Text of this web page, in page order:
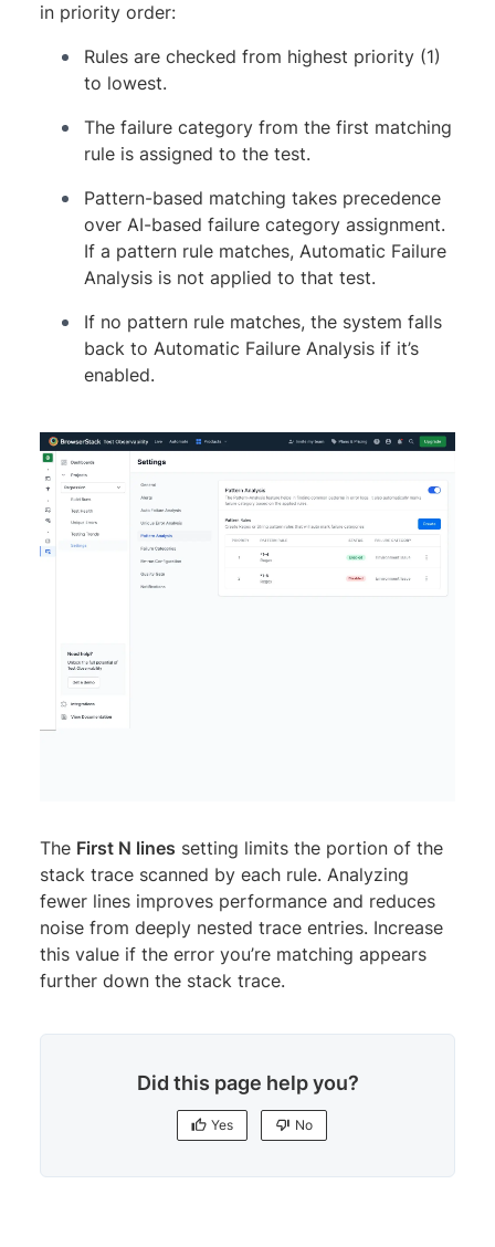
in priority order:
Rules are checked from highest priority (1)
to lowest.
The failure category from the first matching
rule is assigned to the test.
Pattern-based matching takes precedence
over AI-based failure category assignment.
If a pattern rule matches, Automatic Failure
Analysis is not applied to that test.
If no pattern rule matches, the system falls
back to Automatic Failure Analysis if it’s
enabled.
The First N lines setting limits the portion of the
stack trace scanned by each rule. Analyzing
fewer lines improves performance and reduces
noise from deeply nested trace entries. Increase
this value if the error you’re matching appears
further down the stack trace.
Did this page help you?
Yes No